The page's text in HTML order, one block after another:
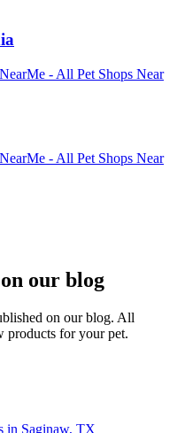
our blog
on our blog. All
products for your pet.
in Saginaw, TX